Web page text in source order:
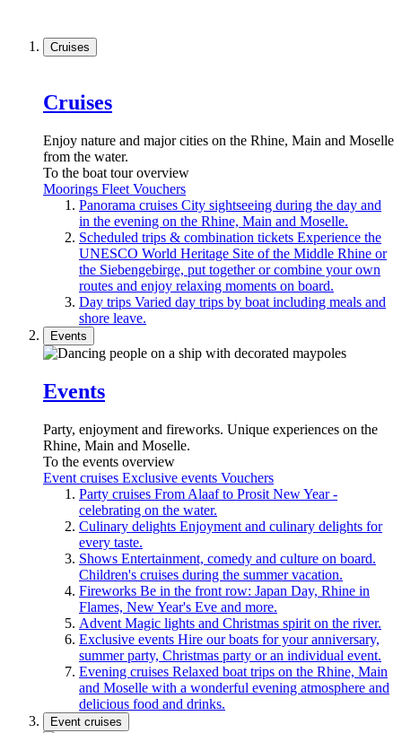
Cruises
Cruises
Enjoy nature and major cities on the Rhine, Main and Moselle
from the water.
To the boat tour overview
Moorings Fleet Vouchers
Panorama cruises City sightseeing during the day and
in the evening on the Rhine, Main and Moselle.
Scheduled trips & combination tickets Experience the
UNESCO World Heritage Site of the Middle Rhine or
the Siebengebirge, put together or combine your own
routes and enjoy relaxing moments on board.
Day trips Varied day trips by boat including meals and
shore leave.
Events
Events
Party, enjoyment and fireworks. Unique experiences on the
Rhine, Main and Moselle.
To the events overview
Event cruises Exclusive events Vouchers
Party cruises From Alaaf to Prosit New Year -
celebrating on the water.
Culinary delights Enjoyment and culinary delights for
every taste.
Shows Entertainment, comedy and culture on board.
Children's cruises during the summer vacation.
Fireworks Be in the front row: Japan Day, Rhine in
Flames, New Year's Eve and more.
Advent Magic lights and Christmas spirit on the river.
Exclusive events Hire our boats for your anniversary,
summer party, Christmas party or an individual event.
Evening cruises Relaxed boat trips on the Rhine, Main
and Moselle with a wonderful evening atmosphere and
delicious food and drinks.
Event cruises